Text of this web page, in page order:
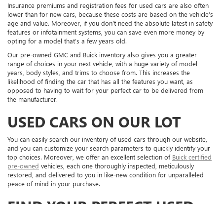
Insurance premiums and registration fees for used cars are also often
lower than for new cars, because these costs are based on the vehicle’s
age and value. Moreover, if you don’t need the absolute latest in safety
features or infotainment systems, you can save even more money by
opting for a model that’s a few years old.
Our pre-owned GMC and Buick inventory also gives you a greater
range of choices in your next vehicle, with a huge variety of model
years, body styles, and trims to choose from. This increases the
likelihood of finding the car that has all the features you want, as
opposed to having to wait for your perfect car to be delivered from
the manufacturer.
USED CARS ON OUR LOT
You can easily search our inventory of used cars through our website,
and you can customize your search parameters to quickly identify your
top choices. Moreover, we offer an excellent selection of Buick certified
pre-owned vehicles, each one thoroughly inspected, meticulously
restored, and delivered to you in like-new condition for unparalleled
peace of mind in your purchase.